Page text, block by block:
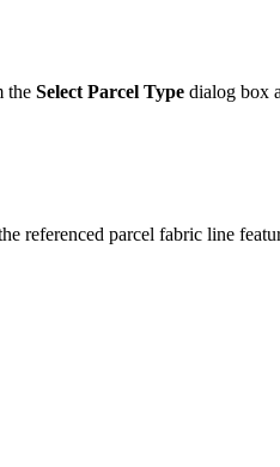
the Select Parcel Type dialog box
referenced parcel fabric line